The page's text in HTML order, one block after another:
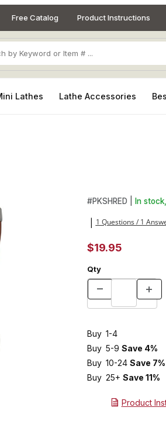
Free Catalog Product Instructions
Lathes Lathe Accessories
Purchase Meat
#PKSHRED | In
1 Questions / 1
$19.95
Qty
Buy 1-4
Buy 5-9 Save 4%
Buy 10-24 Save 7%
Buy 25+ Save 11%
Product